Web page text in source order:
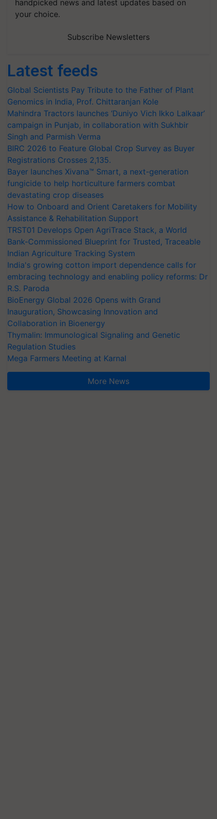
handpicked news and latest updates based on
your choice.
Subscribe Newsletters
Latest feeds
Global Scientists Pay Tribute to the Father of Plant
Genomics in India, Prof. Chittaranjan Kole
Mahindra Tractors launches ‘Duniyo Vich Ikko Lalkaar’
campaign in Punjab, in collaboration with Sukhbir
Singh and Parmish Verma
BIRC 2026 to Feature Global Crop Survey as Buyer
Registrations Crosses 2,135.
Bayer launches Xivana™ Smart, a next-generation
fungicide to help horticulture farmers combat
devastating crop diseases
How to Onboard and Orient Caretakers for Mobility
Assistance & Rehabilitation Support
TRST01 Develops Open AgriTrace Stack, a World
Bank-Commissioned Blueprint for Trusted, Traceable
Indian Agriculture Tracking System
India's growing cotton import dependence calls for
embracing technology and enabling policy reforms: Dr
R.S. Paroda
BioEnergy Global 2026 Opens with Grand
Inauguration, Showcasing Innovation and
Collaboration in Bioenergy
Thymalin: Immunological Signaling and Genetic
Regulation Studies
Mega Farmers Meeting at Karnal
More News